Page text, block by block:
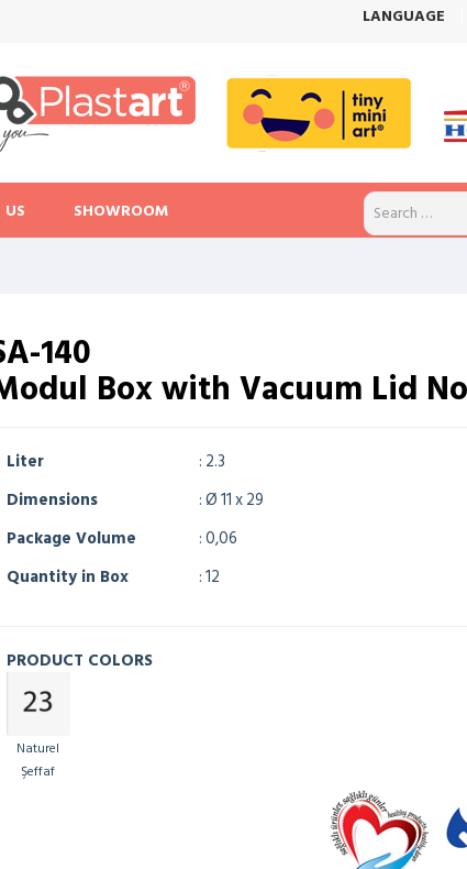
LANGUAGE
SHOWROOM
140
Box with Vacuum Lid
Liter
: 2.3
Dimensions
: Ø 11 x 29
Package Volume
: 0,06
Quantity in Box
: 12
PRODUCT COLORS
Naturel
Şeffaf